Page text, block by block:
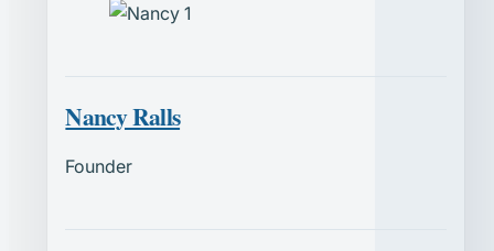
Nancy Ralls
Founder